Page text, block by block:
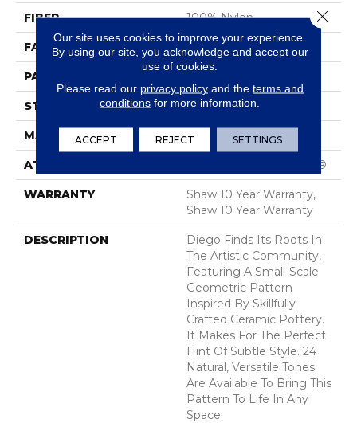
FIBER 100% Nylon
FACE WEIGHT 36 Oz/yd²
PATTERN REPEAT
STYLE Cut & Loop Pattern
MATERIAL 100% Nylon
ATTACHED PAD Polypropylene, SoftBac®
WARRANTY
Shaw 10 Year Warranty,
Shaw 10 Year Warranty
DESCRIPTION
Diego Finds Its Roots In
The Artistic Community,
Featuring A Small-Scale
Geometric Pattern
Inspired By Skillfully
Crafted Ceramic Pottery.
It Makes For The Perfect
Hint Of Subtle Style. 24
Natural, Versatile Tones
Are Available To Bring This
Pattern To Life In Any
Space.
Our site uses cookies to improve your experience.
By using our site, you acknowledge and accept our
use of cookies.
Please read our privacy policyand the terms and
conditions for more information.
ACCEPT REJECT SETTINGS
Close